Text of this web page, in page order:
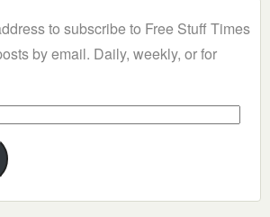
to subscribe to Free Stuff Times
by email. Daily, weekly, or for